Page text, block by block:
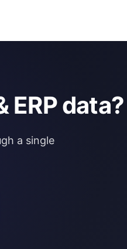
data?
a single